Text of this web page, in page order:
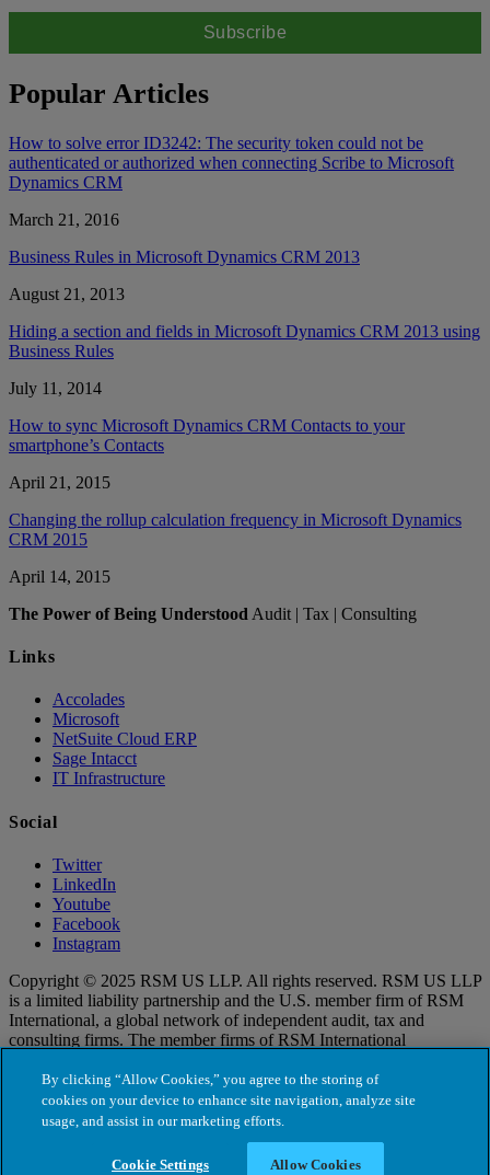
Popular Articles
How to solve error ID3242: The security token could not be
authenticated or authorized when connecting Scribe to Microsoft
Dynamics CRM
March 21, 2016
Business Rules in Microsoft Dynamics CRM 2013
August 21, 2013
Hiding a section and fields in Microsoft Dynamics CRM 2013 using
Business Rules
July 11, 2014
How to sync Microsoft Dynamics CRM Contacts to your
smartphone’s Contacts
April 21, 2015
Changing the rollup calculation frequency in Microsoft Dynamics
CRM 2015
April 14, 2015
The Power of Being Understood Audit | Tax | Consulting
Links
Accolades
Microsoft
NetSuite Cloud ERP
Sage Intacct
IT Infrastructure
Social
Twitter
LinkedIn
Youtube
Facebook
Instagram
Copyright © 2025 RSM US LLP. All rights reserved. RSM US LLP
is a limited liability partnership and the U.S. member firm of RSM
International, a global network of independent audit, tax and
consulting firms. The member firms of RSM International
distinct legal entities that cannot obligate each other. Each member
firm is responsible only for its own acts and omissions, and not those
of any other party. Visit for more information regarding RSM US
By clicking “Allow Cookies,” you agree to the storing of
cookies on your device to enhance site navigation, analyze site
usage, and assist in our marketing efforts.
Cookie Settings Allow Cookies